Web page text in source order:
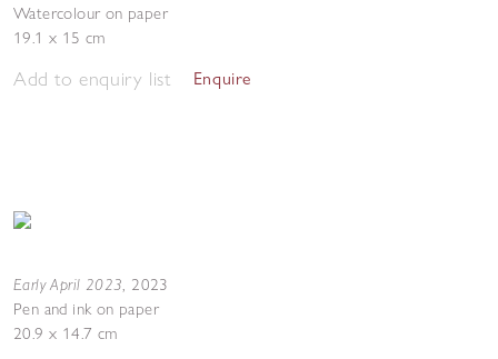
Watercolour on paper
19.1 x 15 cm
Add to enquiry list Enquire
Early April 2023, 2023
Pen and ink on paper
20.9 x 14.7 cm